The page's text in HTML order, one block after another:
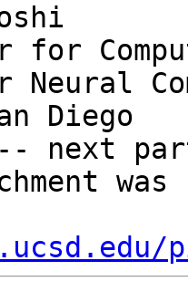
for
Diego
next